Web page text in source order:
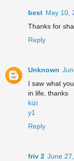
best May 10,
Thanks for
Reply
Unknown
I saw what
in life, thanks
kizi
y1
Reply
friv 2 June